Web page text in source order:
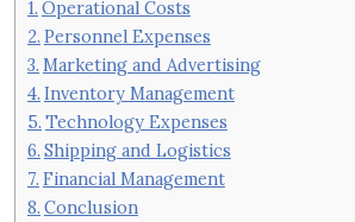
Operational Costs
Personnel Expenses
Marketing and Advertising
Inventory Management
Technology Expenses
Shipping and Logistics
Financial Management
Conclusion